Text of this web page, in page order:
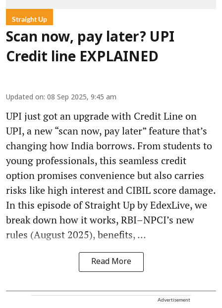
Straight Up
Scan now, pay later? UPI
Credit line EXPLAINED
Updated on: 08 Sep 2025, 9:45 am
UPI just got an upgrade with Credit Line on
UPI, a new “scan now, pay later” feature that’s
changing how India borrows. From students to
young professionals, this seamless credit
option promises convenience but also carries
risks like high interest and CIBIL score damage.
In this episode of Straight Up by EdexLive, we
break down how it works, RBI–NPCI’s new
rules (August 2025), benefits, ...
Read More
Advertisement